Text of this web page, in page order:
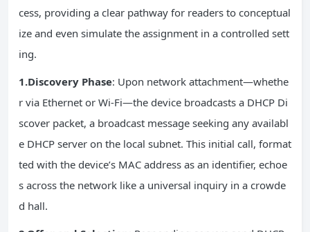
cess, providing a clear pathway for readers to conceptual
ize and even simulate the assignment in a controlled sett
ing.
1.Discovery Phase: Upon network attachment—whethe
r via Ethernet or Wi-Fi—the device broadcasts a DHCP Di
scover packet, a broadcast message seeking any availabl
e DHCP server on the local subnet. This initial call, format
ted with the device’s MAC address as an identifier, echoe
s across the network like a universal inquiry in a crowde
d hall.